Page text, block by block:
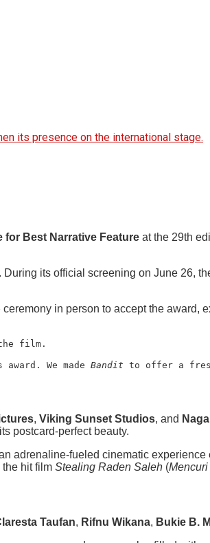
its presence on the international stage.
for Best Narrative Feature at the 29th
During its official screening on June 26,
ceremony in person to accept the award,
film.
We made Bandit to offer a
, Viking Sunset Studios, and
postcard-perfect beauty.
adrenaline-fueled cinematic
hit film Stealing Raden Saleh (
Taufan, Rifnu Wikana, Bukie B.